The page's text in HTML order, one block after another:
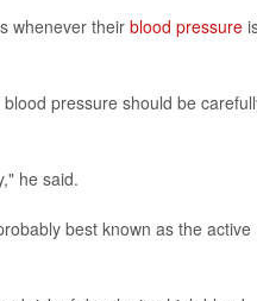
whenever their blood pressure
pressure should be
he said.
best known as the active